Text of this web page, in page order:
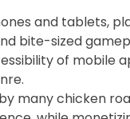
and tablets,
bite-sized
of
many chicken